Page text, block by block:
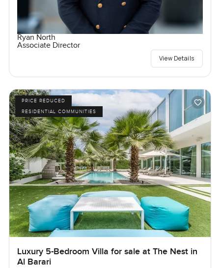
Ryan North
Associate Director
View Details
PRICE REDUCED
RESIDENTIAL COMMUNITIES
Luxury 5-Bedroom Villa for sale at The Nest in
Al Barari